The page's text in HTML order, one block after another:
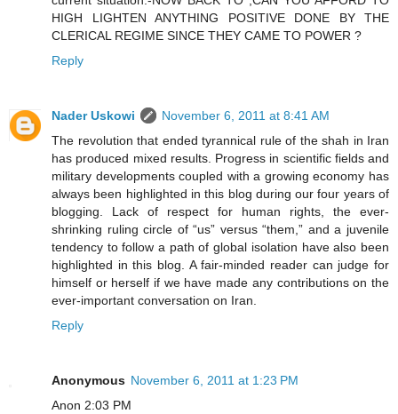
HIGH LIGHTEN ANYTHING POSITIVE DONE BY THE
CLERICAL REGIME SINCE THEY CAME TO POWER ?
Reply
Nader Uskowi
November 6, 2011 at 8:41 AM
The revolution that ended tyrannical rule of the shah in Iran
has produced mixed results. Progress in scientific fields and
military developments coupled with a growing economy has
always been highlighted in this blog during our four years of
blogging. Lack of respect for human rights, the ever-
shrinking ruling circle of “us” versus “them,” and a juvenile
tendency to follow a path of global isolation have also been
highlighted in this blog. A fair-minded reader can judge for
himself or herself if we have made any contributions on the
ever-important conversation on Iran.
Reply
Anonymous November 6, 2011 at 1:23 PM
Anon 2:03 PM